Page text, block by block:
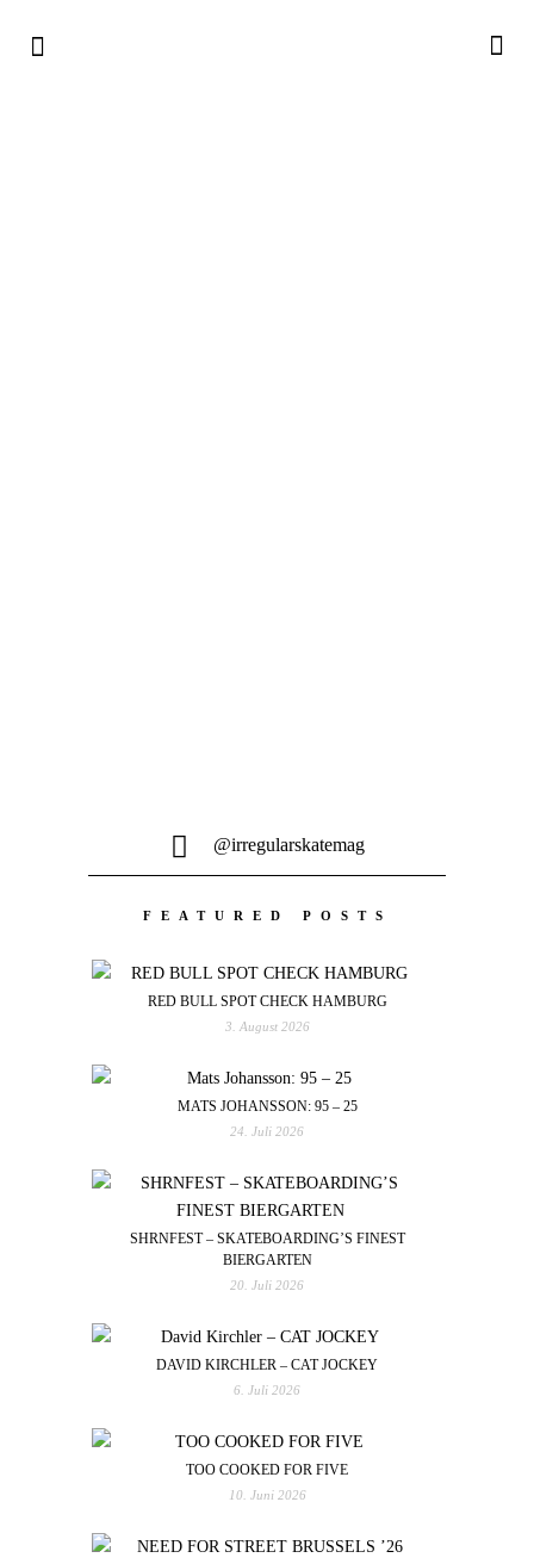
@irregularskatemag
FEATURED POSTS
RED BULL SPOT CHECK HAMBURG
3. August 2026
MATS JOHANSSON: 95 – 25
24. Juli 2026
SHRNFEST – SKATEBOARDING’S FINEST
BIERGARTEN
20. Juli 2026
DAVID KIRCHLER – CAT JOCKEY
6. Juli 2026
TOO COOKED FOR FIVE
10. Juni 2026